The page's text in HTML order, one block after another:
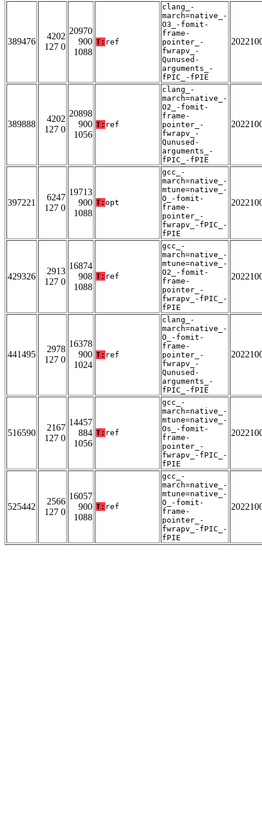
389476
4202
127 0
20970
900
1088
T: ref
clang_-
march=native_-
O3_-fomit-
frame-
pointer_-
fwrapv_-
Qunused-
arguments_-
fPIC_-fPIE
389888
4202
127 0
20898
900
1056
T: ref
clang_-
march=native_-
O2_-fomit-
frame-
pointer_-
fwrapv_-
Qunused-
arguments_-
fPIC_-fPIE
397221
6247
127 0
19713
900
1088
T: opt
gcc_-
march=native_-
mtune=native_-
O_-fomit-
frame-
pointer_-
fwrapv_-fPIC_-
fPIE
429326
2913
127 0
16874
908
1088
T: ref
gcc_-
march=native_-
mtune=native_-
O2_-fomit-
frame-
pointer_-
fwrapv_-fPIC_-
fPIE
441495
2978
127 0
16378
900
1024
T: ref
clang_-
march=native_-
O_-fomit-
frame-
pointer_-
fwrapv_-
Qunused-
arguments_-
fPIC_-fPIE
516590
2167
127 0
14457
884
1056
T: ref
gcc_-
march=native_-
mtune=native_-
Os_-fomit-
frame-
pointer_-
fwrapv_-fPIC_-
fPIE
525442
2566
127 0
16057
900
1088
T: ref
gcc_-
march=native_-
mtune=native_-
O_-fomit-
frame-
pointer_-
fwrapv_-fPIC_-
fPIE